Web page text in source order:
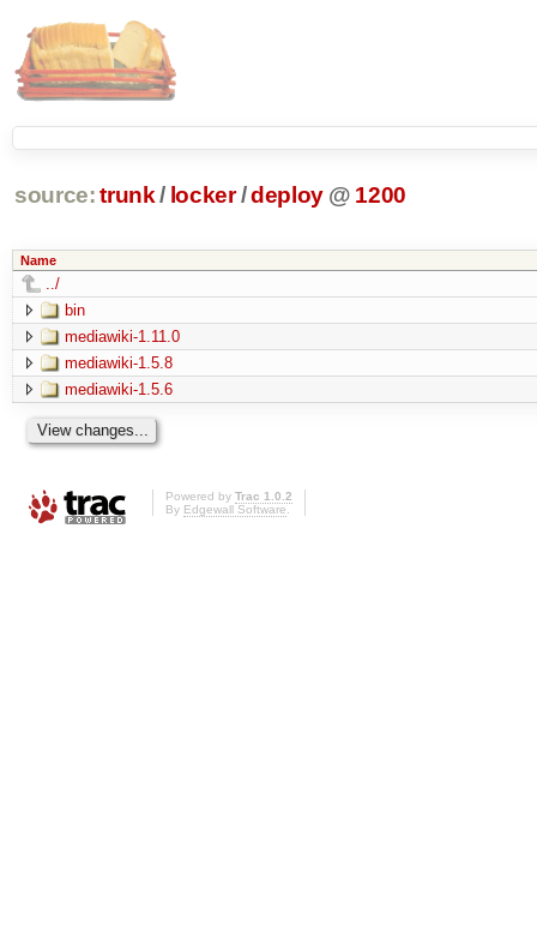
source: trunk / locker /deploy @ 1200
Name
../
bin
mediawiki-1.11.0
mediawiki-1.5.8
mediawiki-1.5.6
Powered by Trac 1.0.2
By Edgewall Software.